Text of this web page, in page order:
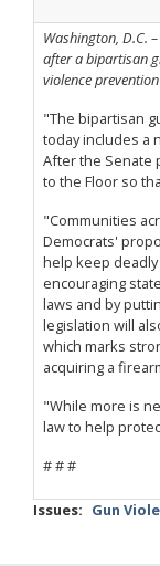
Washington, D.C.
after a bipartisan
violence
"The bipartisan
today includes a
After the Senate
to the Floor so
"Communities
Democrats'
help keep
encouraging
laws and by
legislation will
which marks
acquiring a
"While more is
law to help
# # #
Issues: Gun